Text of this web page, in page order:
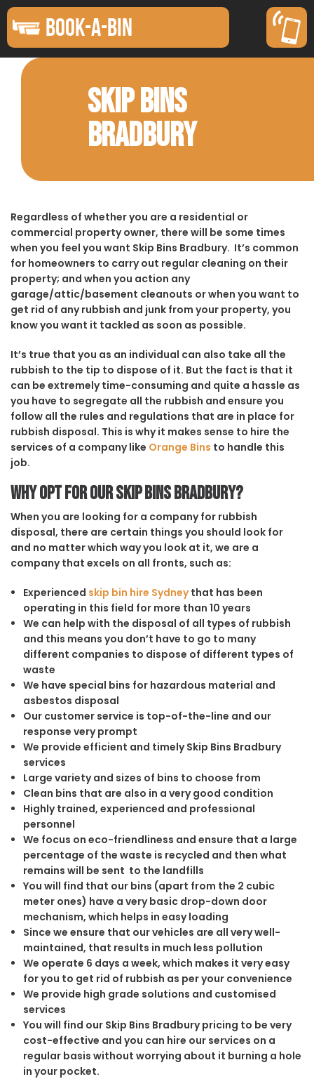
BOOK-A-BIN
SKIP BINS
BRADBURY
Regardless of whether you are a residential or
commercial property owner, there will be some times
when you feel you want Skip Bins Bradbury. It’s common
for homeowners to carry out regular cleaning on their
property; and when you action any
garage/attic/basement cleanouts or when you want to
get rid of any rubbish and junk from your property, you
know you want it tackled as soon as possible.
It’s true that you as an individual can also take all the
rubbish to the tip to dispose of it. But the fact is that it
can be extremely time-consuming and quite a hassle as
you have to segregate all the rubbish and ensure you
follow all the rules and regulations that are in place for
rubbish disposal. This is why it makes sense to hire the
services of a company like Orange Bins to handle this
job.
Why opt for our Skip Bins Bradbury?
When you are looking for a company for rubbish
disposal, there are certain things you should look for
and no matter which way you look at it, we are a
company that excels on all fronts, such as:
Experienced skip bin hire Sydneythat has been
operating in this field for more than 10 years
We can help with the disposal of all types of rubbish
and this means you don’t have to go to many
different companies to dispose of different types of
waste
We have special bins for hazardous material and
asbestos disposal
Our customer service is top-of-the-line and our
response very prompt
We provide efficient and timely Skip Bins Bradbury
services
Large variety and sizes of bins to choose from
Clean bins that are also in a very good condition
Highly trained, experienced and professional
personnel
We focus on eco-friendliness and ensure that a large
percentage of the waste is recycled and then what
remains will be sent to the landfills
You will find that our bins (apart from the 2 cubic
meter ones) have a very basic drop-down door
mechanism, which helps in easy loading
Since we ensure that our vehicles are all very well-
maintained, that results in much less pollution
We operate 6 days a week, which makes it very easy
for you to get rid of rubbish as per your convenience
We provide high grade solutions and customised
services
You will find our Skip Bins Bradbury pricing to be very
cost-effective and you can hire our services on a
regular basis without worrying about it burning a hole
in your pocket.